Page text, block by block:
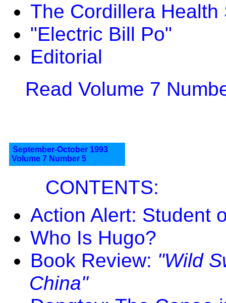
The Cordillera Health
"Electric Bill Po"
Editorial
Read Volume 7
September-October 1993
Volume 7 Number 5
CONTENTS:
Action Alert: Student
Who Is Hugo?
Book Review: "Wild
China"